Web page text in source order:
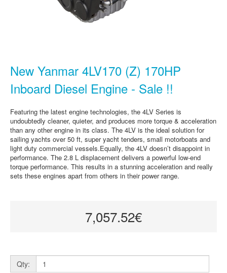
New Yanmar 4LV170 (Z) 170HP
Inboard Diesel Engine - Sale !!
Featuring the latest engine technologies, the 4LV Series is
undoubtedly cleaner, quieter, and produces more torque & acceleration
than any other engine in its class. The 4LV is the ideal solution for
sailing yachts over 50 ft, super yacht tenders, small motorboats and
light duty commercial vessels.Equally, the 4LV doesn’t disappoint in
performance. The 2.8 L displacement delivers a powerful low-end
torque performance. This results in a stunning acceleration and really
sets these engines apart from others in their power range.
7,057.52€
Qty: